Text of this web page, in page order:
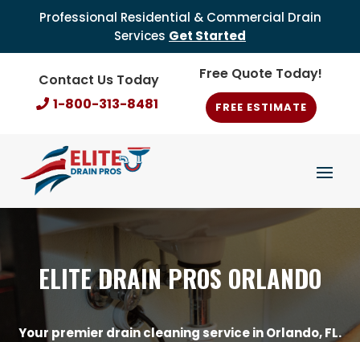
Professional Residential & Commercial Drain
Services Get Started
Contact Us Today
1-800-313-8481
Free Quote Today!
FREE ESTIMATE
ELITE DRAIN PROS ORLANDO
Your premier drain cleaning service in Orlando, FL.